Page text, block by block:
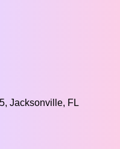
Jacksonville, FL